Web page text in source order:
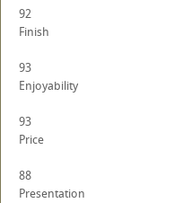
92
Finish
93
Enjoyability
93
Price
88
Presentation